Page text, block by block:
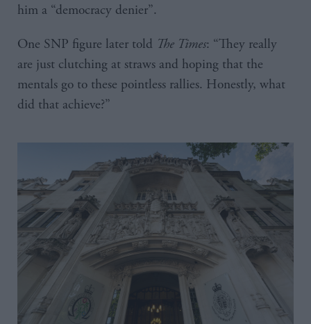
him a “democracy denier”.
One SNP figure later told The Times: “They really
are just clutching at straws and hoping that the
mentals go to these pointless rallies. Honestly, what
did that achieve?”